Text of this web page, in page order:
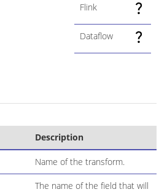
Flink
Dataflow
Description
Name of the transform.
The name of the field that will